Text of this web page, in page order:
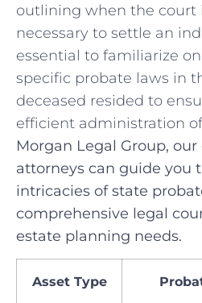
outlining when the court⁣
necessary to ‍settle ⁤an
essential to familiarize
specific‌ probate laws in
deceased ⁣resided ⁢to
efficient administration
Morgan Legal Group,
attorneys can⁣ guide you
intricacies of state
comprehensive legal‍
estate planning needs.
Asset Type